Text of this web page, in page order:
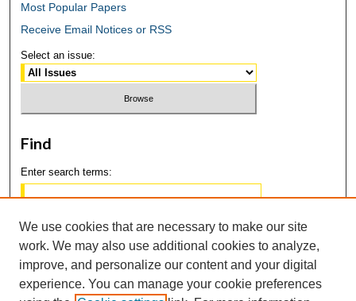
Most Popular Papers
Receive Email Notices or RSS
Select an issue:
Find
Enter search terms:
Select context to search:
We use cookies that are necessary to make our site
work. We may also use additional cookies to analyze,
improve, and personalize our content and your digital
experience. You can manage your cookie preferences